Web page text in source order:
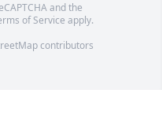
and the
of Service apply.
contributors